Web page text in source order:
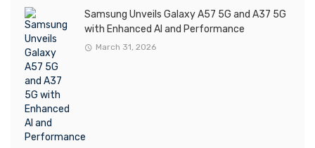
Samsung Unveils Galaxy A57 5G and A37 5G
with Enhanced AI and Performance
March 31, 2026